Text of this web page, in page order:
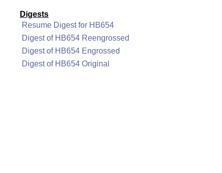
Digests
Resume Digest for HB654
Digest of HB654 Reengrossed
Digest of HB654 Engrossed
Digest of HB654 Original